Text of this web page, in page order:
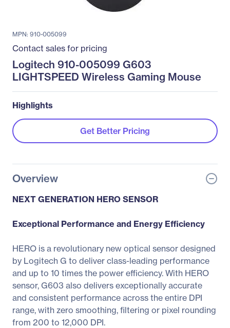
MPN: 910-005099
Contact sales for pricing
Logitech 910-005099 G603
LIGHTSPEED Wireless Gaming Mouse
Highlights
Get Better Pricing
Overview
NEXT GENERATION HERO SENSOR
Exceptional Performance and Energy Efficiency
HERO is a revolutionary new optical sensor designed
by Logitech G to deliver class-leading performance
and up to 10 times the power efficiency. With HERO
sensor, G603 also delivers exceptionally accurate
and consistent performance across the entire DPI
range, with zero smoothing, filtering or pixel rounding
from 200 to 12,000 DPI.